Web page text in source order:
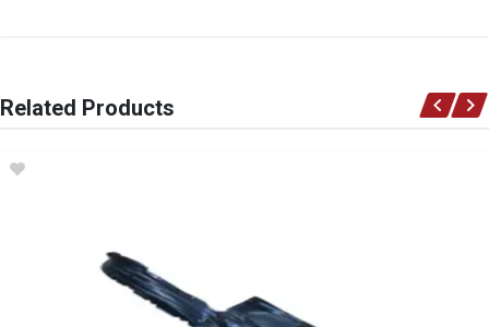
Ace Part
Hilux Gd6 Facelift Main Grill Black With Grey Frame
Related Products